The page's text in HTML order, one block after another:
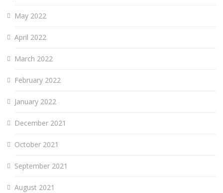
May 2022
April 2022
March 2022
February 2022
January 2022
December 2021
October 2021
September 2021
August 2021